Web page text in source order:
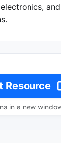
Resource
in a new